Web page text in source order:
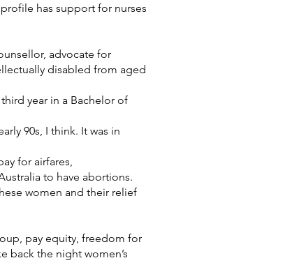
has support for nurses
advocate for
disabled from aged
year in a Bachelor of
90s, I think. It was in
for airfares,
to have abortions.
women and their relief
pay equity, freedom for
back the night women’s